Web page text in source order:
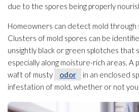
due to the spores being properly
Homeowners can detect mold through
Clusters of mold spores can be
unsightly black or green splotches that
especially along moisture-rich areas. A
waft of musty
odor
in an enclosed
infestation of mold, whether or not